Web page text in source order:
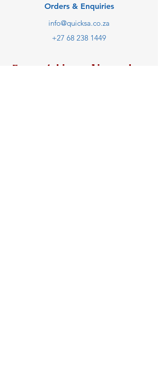
Orders & Enquiries
info@quicksa.co.za
+27 68 238 1449
We are taking online orders